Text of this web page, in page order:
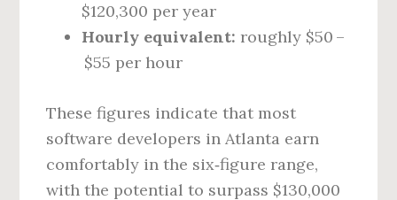
$120,300 per year
Hourly equivalent: roughly $50 –
$55 per hour
These figures indicate that most
software developers in Atlanta earn
comfortably in the six‑figure range,
with the potential to surpass $130,000